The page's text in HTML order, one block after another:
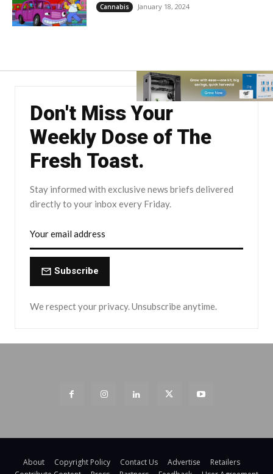
Cannabis January 18, 2024
Don't Miss Your
Weekly Dose of The
Fresh Toast.
Stay informed with exclusive news briefs delivered
directly to your inbox every Friday.
Subscribe
We respect your privacy. Unsubscribe anytime.
About Copyright Policy Contact Us Advertise
Retailers